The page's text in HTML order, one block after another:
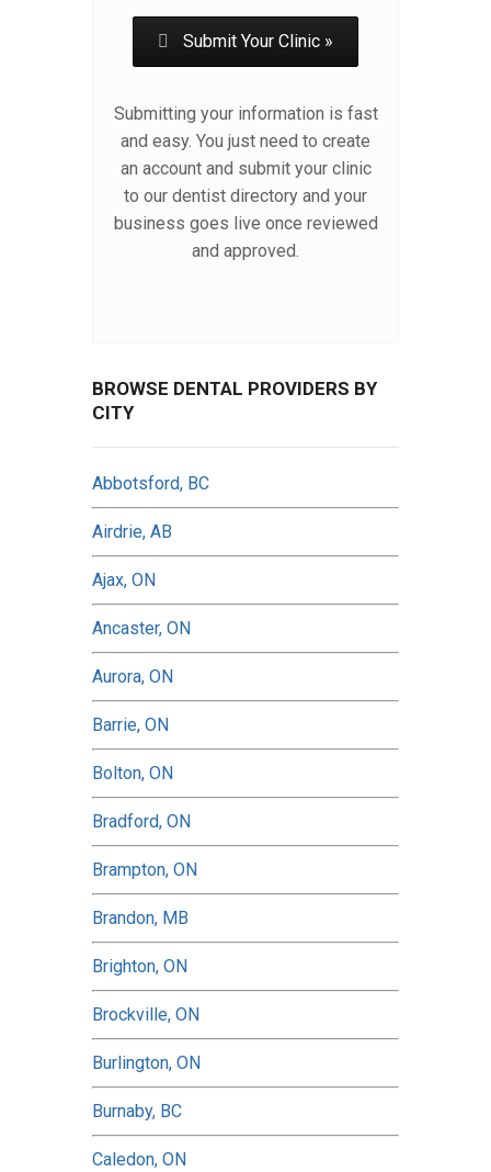
Submit Your Clinic »
Submitting your information is fast
and easy. You just need to create
an account and submit your clinic
to our dentist directory and your
business goes live once reviewed
and approved.
BROWSE DENTAL PROVIDERS BY
CITY
Abbotsford, BC
Airdrie, AB
Ajax, ON
Ancaster, ON
Aurora, ON
Barrie, ON
Bolton, ON
Bradford, ON
Brampton, ON
Brandon, MB
Brighton, ON
Brockville, ON
Burlington, ON
Burnaby, BC
Caledon, ON